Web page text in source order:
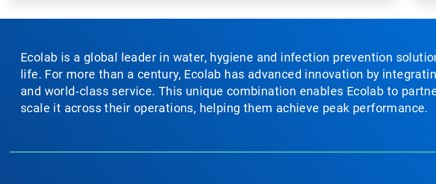
Ecolab is a global leader in water, hygiene and infection prevention
life. For more than a century, Ecolab has advanced innovation by
and world‑class service. This unique combination enables Ecolab to
scale it across their operations, helping them achieve peak performance.